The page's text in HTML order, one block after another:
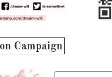
Campaign